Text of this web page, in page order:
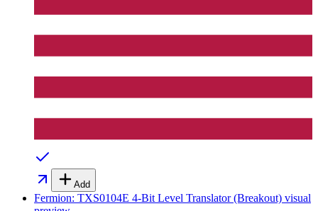
Add
Fermion: TXS0104E 4-Bit Level Translator (Breakout) visual